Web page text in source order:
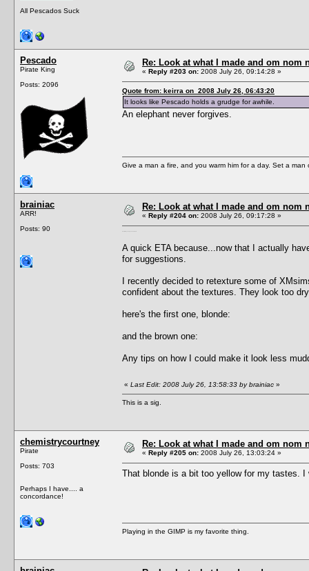
All Pescados Suck
Pescado
Pirate King
Posts: 2096
Re: Look at what I made and om nom
« Reply #203 on: 2008 July 26, 09:14:28 »
Quote from: keirra on 2008 July 26, 06:43:20
It looks like Pescado holds a grudge for awhile.
An elephant never forgives.
Give a man a fire, and you warm him for a day. Set a
brainiac
ARR!
Posts: 90
Re: Look at what I made and om nom
« Reply #204 on: 2008 July 26, 09:17:28 »
A quick ETA because...now that I actually
for suggestions.
I recently decided to retexture some of
confident about the textures. They look too
here's the first one, blonde:
and the brown one:
Any tips on how I could make it look less
« Last Edit: 2008 July 26, 13:58:33 by brainiac »
This is a sig.
chemistrycourtney
Pirate
Posts: 703
Perhaps I have.... a
concordance!
Re: Look at what I made and om nom
« Reply #205 on: 2008 July 26, 13:03:24 »
That blonde is a bit too yellow for my tastes.
Playing in the GIMP is my favorite thing.